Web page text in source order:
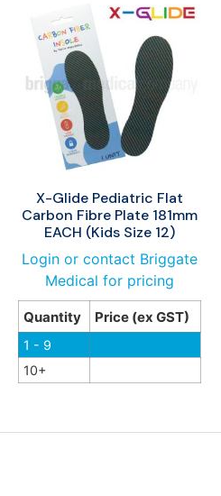
X-Glide Pediatric Flat
Carbon Fibre Plate 181mm
EACH (Kids Size 12)
Login or contact Briggate
Medical for pricing
Quantity Price (ex GST)
1 - 9
10+